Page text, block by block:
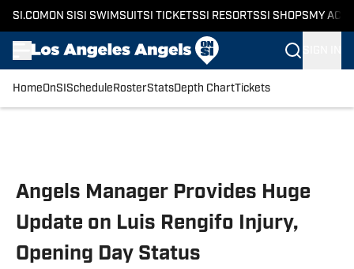
SI.COM ON SI SI SWIMSUITSI TICKETSSI RESORTSSI SHOPS MY
HomeOnSI Schedule RosterStatsDepth ChartTickets
Angels Manager Provides Huge
Update on Luis Rengifo Injury,
Opening Day Status